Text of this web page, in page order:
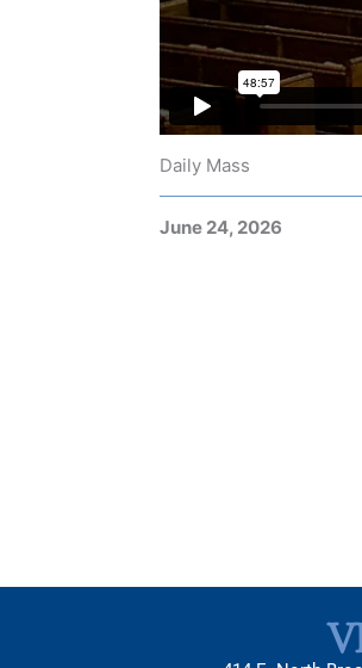
Daily Mass
June 24, 2026